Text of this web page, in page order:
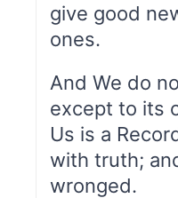
give good
ones.
And We do
except to its
Us is a
with truth;
wronged.